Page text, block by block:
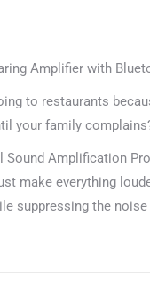
Amplifier with
to restaurants
your family
Sound Amplification
make everything
suppressing the noise